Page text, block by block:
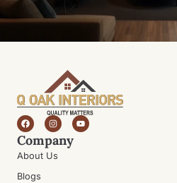
Company
About Us
Blogs